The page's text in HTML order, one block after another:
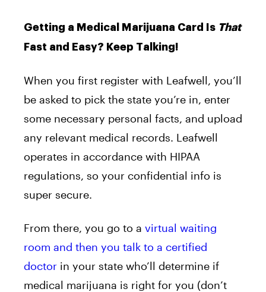
Getting a Medical Marijuana Card Is That
Fast and Easy? Keep Talking!
When you first register with Leafwell, you’ll
be asked to pick the state you’re in, enter
some necessary personal facts, and upload
any relevant medical records. Leafwell
operates in accordance with HIPAA
regulations, so your confidential info is
super secure.
From there, you go to a virtual waiting
room and then you talk to a certified
doctor in your state who’ll determine if
medical marijuana is right for you (don’t